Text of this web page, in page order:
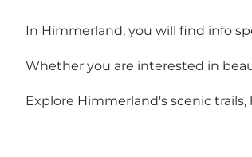
In Himmerland, you will find info
Whether you are interested in
Explore Himmerland's scenic